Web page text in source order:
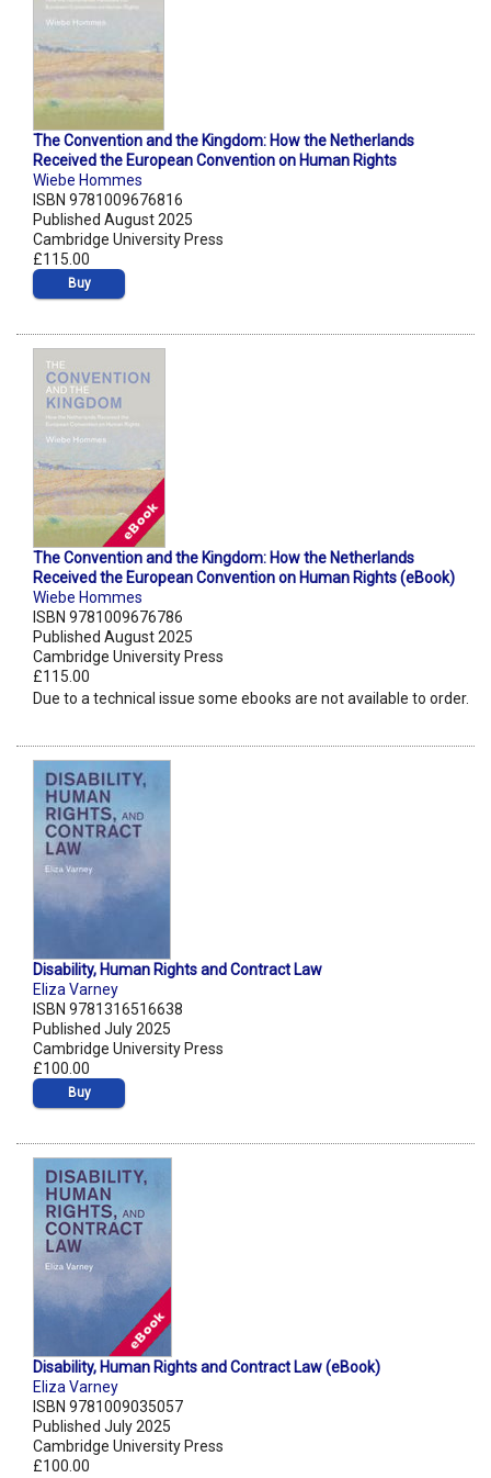
The Convention and the Kingdom: How the Netherlands
Received the European Convention on Human Rights
Wiebe Hommes
ISBN 9781009676816
Published August 2025
Cambridge University Press
£115.00
Buy
The Convention and the Kingdom: How the Netherlands
Received the European Convention on Human Rights (eBook)
Wiebe Hommes
ISBN 9781009676786
Published August 2025
Cambridge University Press
£115.00
Due to a technical issue some ebooks are not available to order.
Disability, Human Rights and Contract Law
Eliza Varney
ISBN 9781316516638
Published July 2025
Cambridge University Press
£100.00
Buy
Disability, Human Rights and Contract Law (eBook)
Eliza Varney
ISBN 9781009035057
Published July 2025
Cambridge University Press
£100.00